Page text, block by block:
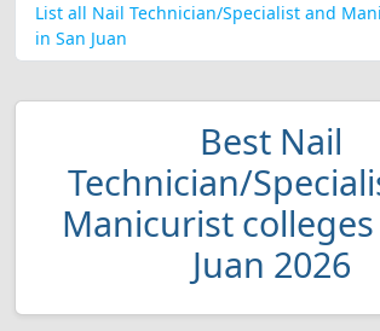
List all Nail Technician/Specialist and
in San Juan
Best Nail
Technician/
Manicurist colleges
Juan 2026